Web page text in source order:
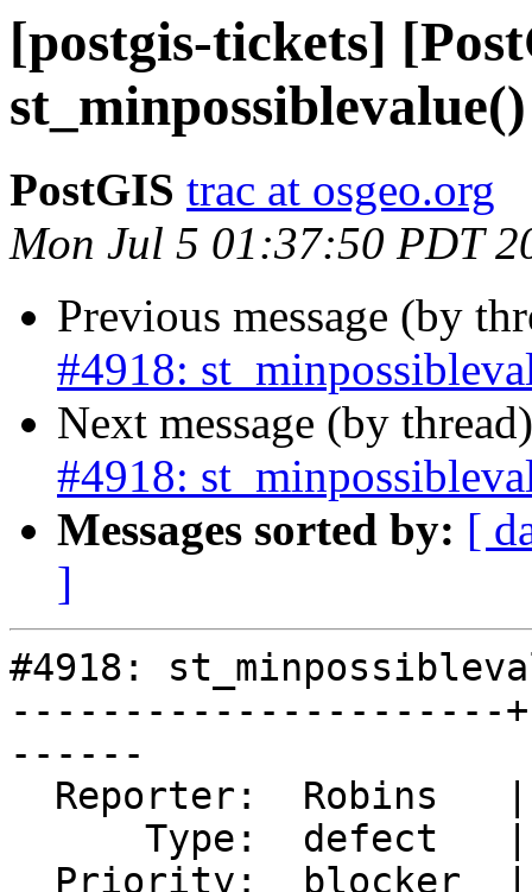
[postgis-tickets]
PostGIS trac at osgeo.org
Mon Jul 5 01:37:50 PDT
Previous message (by
#4918:
Next message (by
#4918:
Messages sorted by: [
]
#4918:
----------------------
------